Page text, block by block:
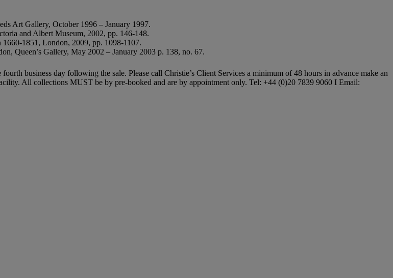
Art Gallery, October 1996 – January 1997.
and Albert Museum, 2002, pp. 146-148.
1851, London, 2009, pp. 1098-1107.
Queen’s Gallery, May 2002 – January 2003 p. 138, no. 67.
business day following the sale. Please call Christie’s Client Services a minimum of 48 hours in advance make an
All collections MUST be by pre-booked and are by appointment only. Tel: +44 (0)20 7839 9060 I Email: